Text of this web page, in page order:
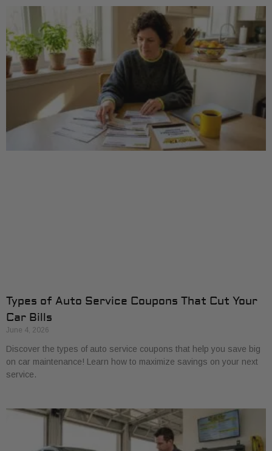
Types of Auto Service Coupons That Cut Your
Car Bills
June 4, 2026
Discover the types of auto service coupons that help you save big
on car maintenance! Learn how to maximize savings on your next
service.